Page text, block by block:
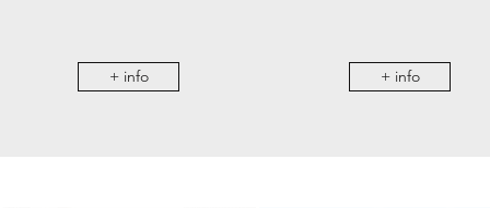
+ info + info